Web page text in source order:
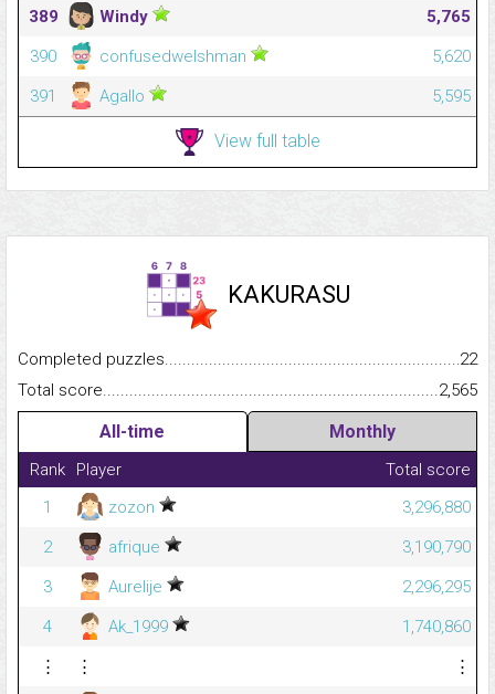
389
Windy
5,765
390
confusedwelshman
5,620
391
Agallo 5,595
View full table
KAKURASU
Completed
22
Total
2,565
All-time Monthly
Rank Player
Total score
1
zozon
3,296,880
2
afrique
3,190,790
3
Aurelije
2,296,295
4
Ak_1999
1,740,860
⋮
⋮ ⋮